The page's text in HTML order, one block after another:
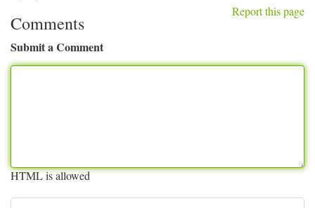
Report this page
Comments
Submit a Comment
HTML is allowed